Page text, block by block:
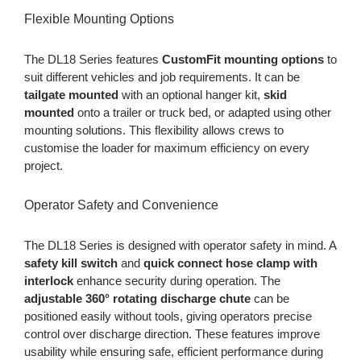
Flexible Mounting Options
The DL18 Series features CustomFit mounting optionsto
suit different vehicles and job requirements. It can be
tailgate mountedwith an optional hanger kit, skid
mountedonto a trailer or truck bed, or adapted using other
mounting solutions. This flexibility allows crews to
customise the loader for maximum efficiency on every
project.
Operator Safety and Convenience
The DL18 Series is designed with operator safety in mind. A
safety kill switchand quick connect hose clamp with
interlockenhance security during operation. The
adjustable 360° rotating discharge chutecan be
positioned easily without tools, giving operators precise
control over discharge direction. These features improve
usability while ensuring safe, efficient performance during